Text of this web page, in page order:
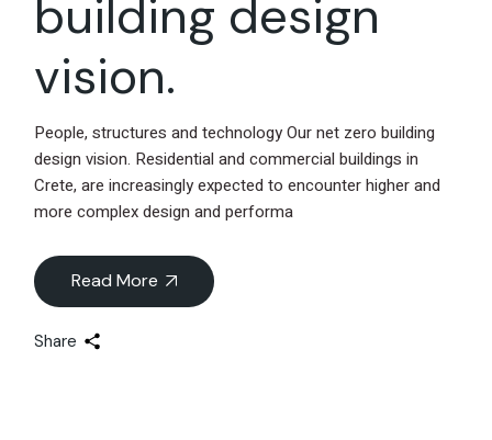
building design
vision.
People, structures and technology Our net zero building
design vision. Residential and commercial buildings in
Crete, are increasingly expected to encounter higher and
more complex design and performa
Read More
Share